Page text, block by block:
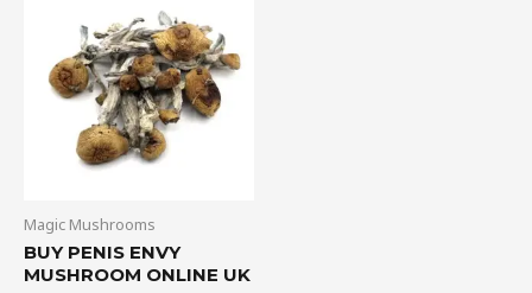
Magic Mushrooms
BUY PENIS ENVY
MUSHROOM ONLINE UK
$210.00
through
$1,425.00
has
multiple
variants.
The
on